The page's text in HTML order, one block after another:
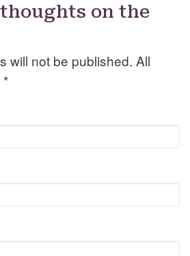
on the
will not be published. All
*